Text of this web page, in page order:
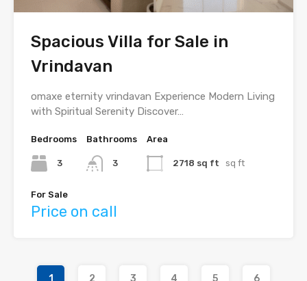
Spacious Villa for Sale in
Vrindavan
omaxe eternity vrindavan Experience Modern Living
with Spiritual Serenity Discover…
Bedrooms
3
Bathrooms
3
Area
2718 sq ft sq ft
For Sale
Price on call
1 2 3 4 5 6